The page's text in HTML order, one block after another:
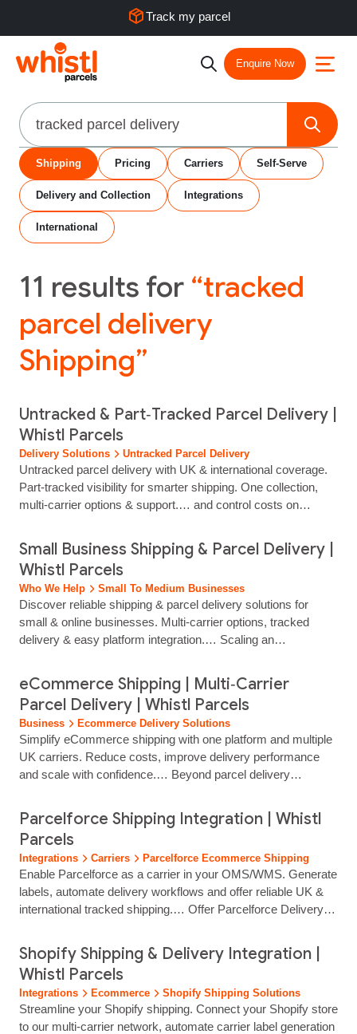
Track my parcel
Enquire Now
Search
Shipping Pricing Carriers Self-Serve
Delivery and Collection Integrations
International
11 results for “tracked
parcel delivery
Shipping”
Untracked & Part‑Tracked Parcel Delivery |
Whistl Parcels
Delivery Solutions Untracked Parcel Delivery
Untracked parcel delivery with UK & international coverage.
Part‑tracked visibility for smarter shipping. One collection,
multi‑carrier options & support.… and control costs on
part‑tracked for scan‑level reassurance without full tracking.
Untracked Parcel Delivery Standard delivery made simple for
growing retailers Our untracked service is designed for
low‑risk items…...
Small Business Shipping & Parcel Delivery |
Whistl Parcels
Who We Help Small To Medium Businesses
Discover reliable shipping & parcel delivery solutions for
small & online businesses. Multi-carrier options, tracked
delivery & easy platform integration.… Scaling an
with your order volume. Whether you're dispatching 50 orders
a day or 500, Whistl Parcels simplifies your logistics from day
one.
eCommerce Shipping | Multi‑Carrier
Parcel Delivery | Whistl Parcels
Business Ecommerce Delivery Solutions
Simplify eCommerce shipping with one platform and multiple
UK carriers. Reduce costs, improve delivery performance
and scale with confidence.… Beyond parcel delivery
logistics and marketing services designed to scale with your
business: eCommerce Fulfilment: Streamline operations with
professional pick-and-pack services, inventory management,
and over 1.5 million square feet of strategic...
Parcelforce Shipping Integration | Whistl
Parcels
Integrations Carriers Parcelforce Ecommerce Shipping
Enable Parcelforce as a carrier in your OMS/WMS. Generate
labels, automate delivery workflows and offer reliable UK &
international tracked shipping.… Offer Parcelforce Delivery
well‑established, trusted carrier for UK and international
parcel delivery, and Whistl Parcels makes it easy to adopt
within your existing fulfilment workflow. By integrating
Parcelforce as a carrier inside your OMS/WMS, your… team
can generate labels instantly,…...
Shopify Shipping & Delivery Integration |
Whistl Parcels
Integrations Ecommerce Shopify Shipping Solutions
Streamline your Shopify shipping. Connect your Shopify store
to our multi-carrier network, automate carrier label generation